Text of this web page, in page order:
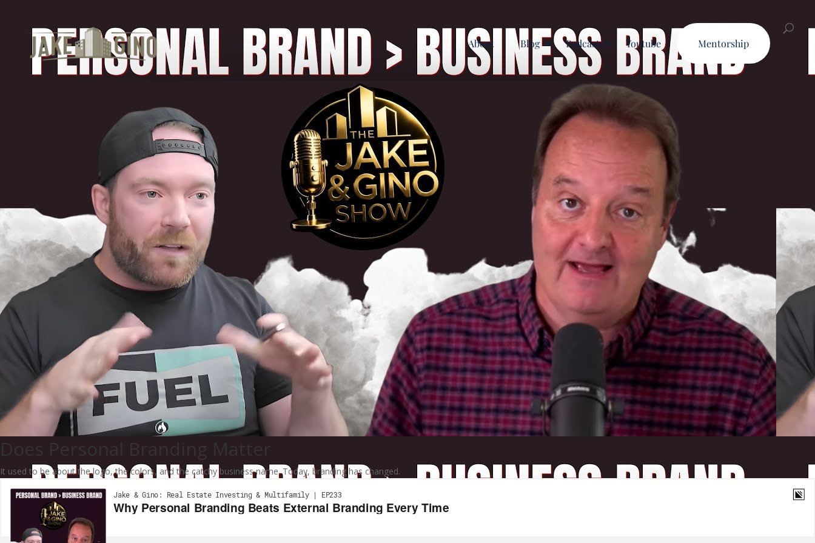
About Blog Podcast Youtube Mentorship
Does Personal Branding Matter
It used to be about the logo, the colors, and the catchy business name. Today, branding has changed.